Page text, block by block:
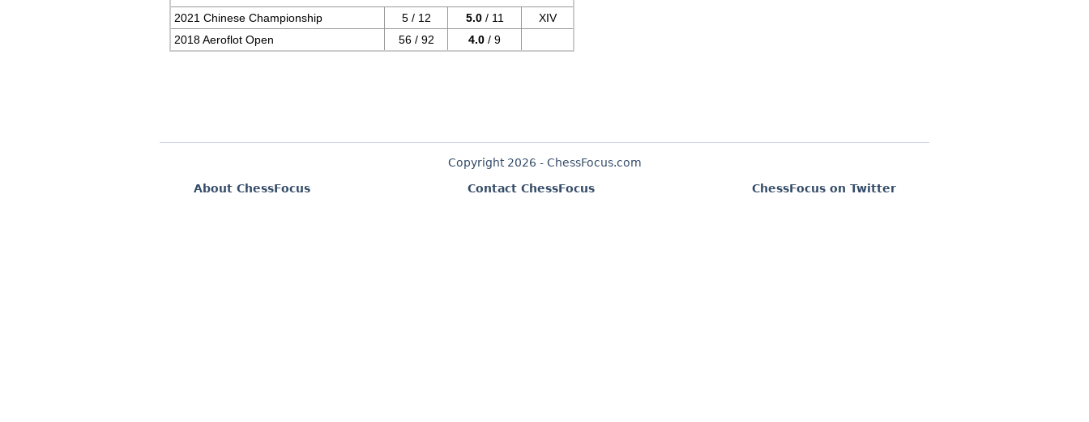
2021 Chinese Championship
5 / 12 5.0/ 11
XIV
2018 Aeroflot Open
56 / 92 4.0 / 9
Copyright 2026 - ChessFocus.com
About ChessFocus
Contact ChessFocus ChessFocus on Twitter